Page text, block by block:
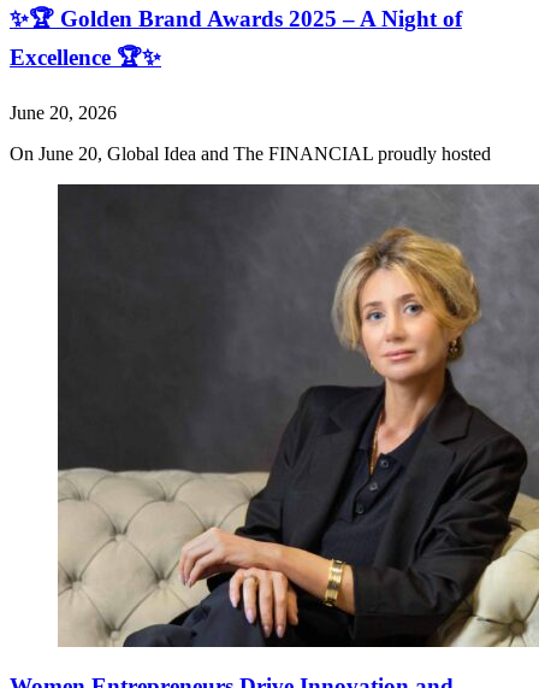
✨🏆 Golden Brand Awards 2025 – A Night of
Excellence 🏆✨
June 20, 2026
On June 20, Global Idea and The FINANCIAL proudly hosted